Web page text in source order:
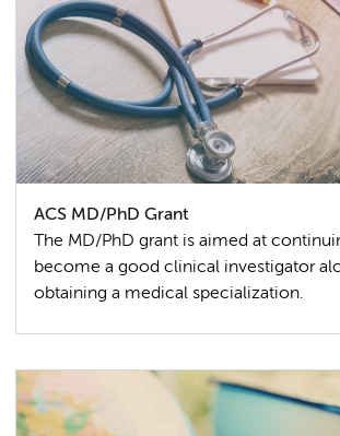
ACS MD/PhD Grant
The MD/PhD grant is aimed at
become a good clinical investigator
obtaining a medical specialization.